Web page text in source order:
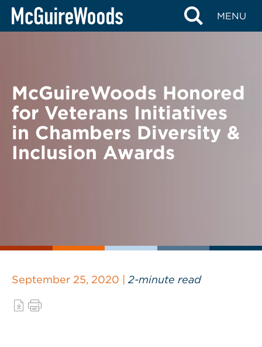
Skip
MENU
BACK TO NEWS
McGuireWoods Honored
for Veterans Initiatives
in Chambers Diversity &
Inclusion Awards
September 25, 2020 | 2-minute read